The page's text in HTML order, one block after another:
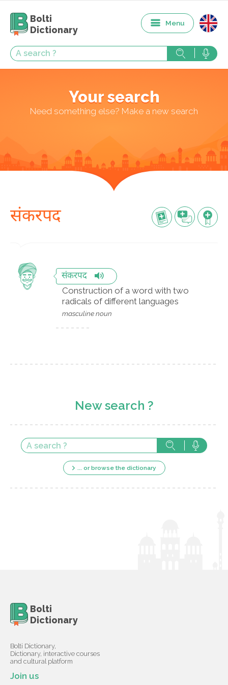
Bolti
Dictionary
Menu
Your search
Need something else? Make a new search
संकरपद
संकरपद
Construction of a word with two
radicals of different languages
masculine noun
New search ?
... or browse the dictionary
Bolti
Dictionary
Bolti Dictionary,
Dictionary, interactive courses
and cultural platform
Join us